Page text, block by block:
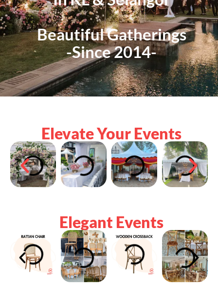
Beautiful Gatherings
-Since 2014-
Elevate Your Events
Elegant Events